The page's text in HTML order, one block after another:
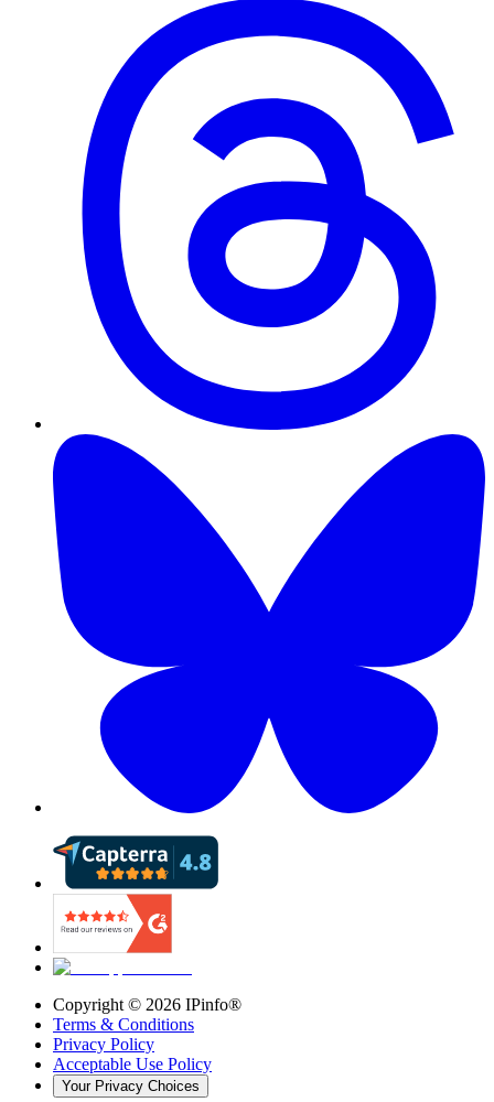
Copyright © 2026 IPinfo®
Terms & Conditions
Privacy Policy
Acceptable Use Policy
Your Privacy Choices